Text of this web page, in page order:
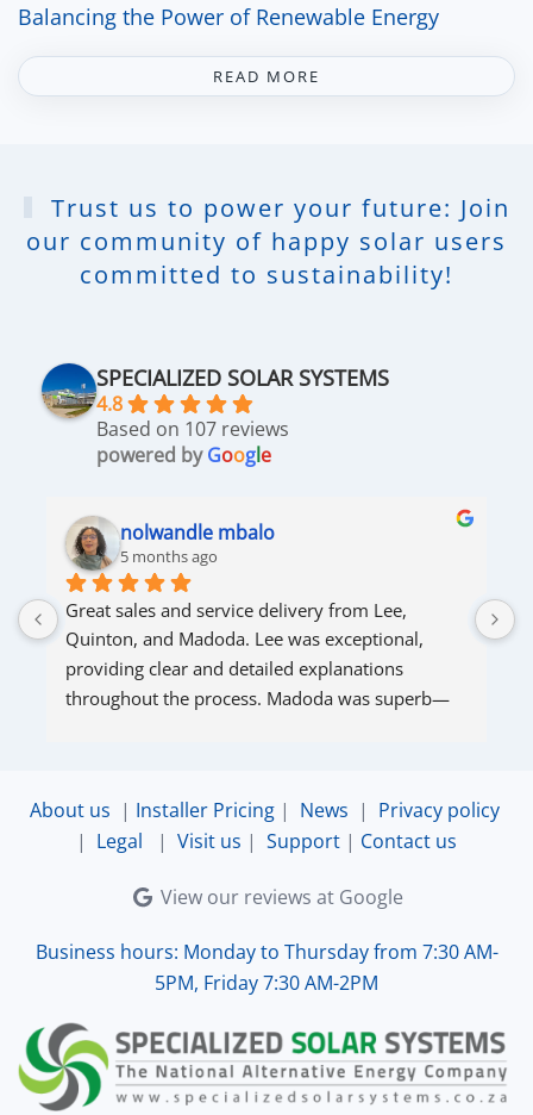
Balancing the Power of Renewable Energy
READ MORE
Trust us to power your future: Join
our community of happy solar users
committed to sustainability!
SPECIALIZED SOLAR SYSTEMS
4.8
Based on 107 reviews
powered byGoogle
nolwandle mbalo
5 months ago
Great sales and service delivery from Lee,
Quinton, and Madoda. Lee was exceptional,
providing clear and detailed explanations
throughout the process. Madoda was superb—
About us | Installer Pricing| News | Privacy policy
| Legal | Visit us | Support | Contact us
View our reviews at Google
Business hours: Monday to Thursday from 7:30 AM-
5PM, Friday 7:30 AM-2PM